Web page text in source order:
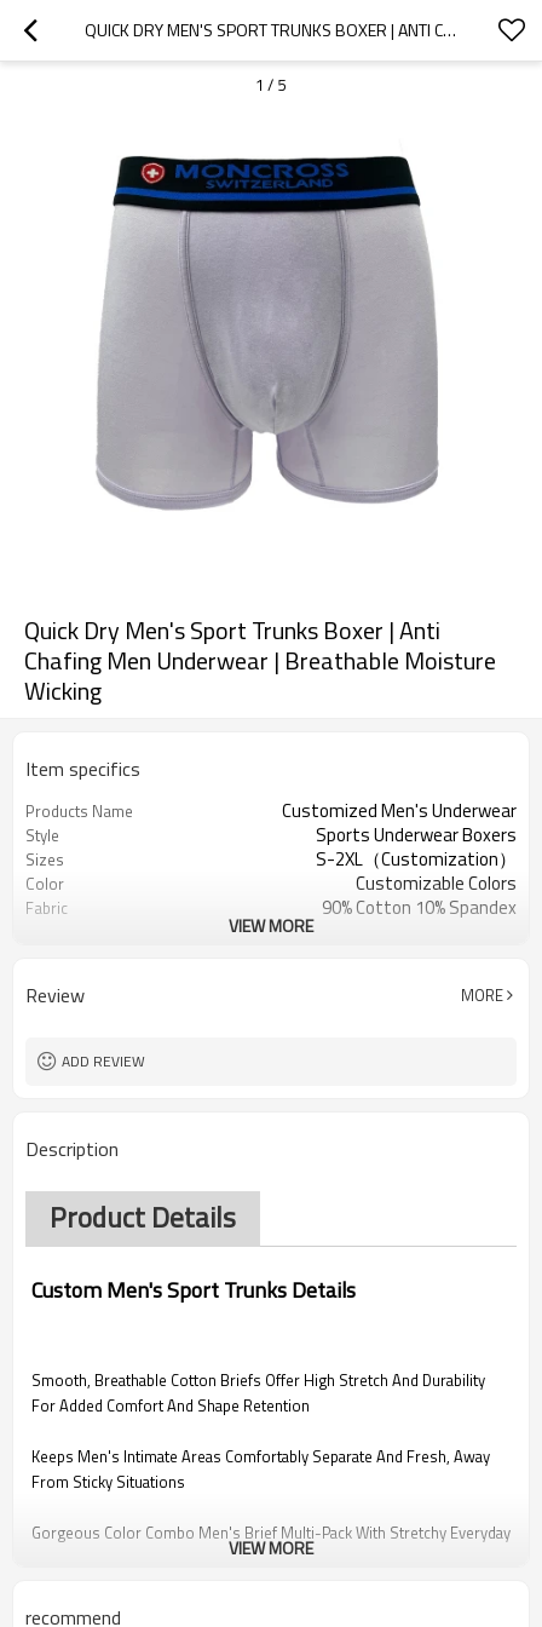
QUICK DRY MEN'S SPORT TRUNKS BOXER | ANTI CHAFING MEN UNDERWEAR | BREATHABLE MOISTURE WICKING
1 / 5
Quick Dry Men's Sport Trunks Boxer | Anti
Chafing Men Underwear | Breathable Moisture
Wicking
Item specifics
Products Name Customized Men's Underwear
Style Sports Underwear Boxers
Sizes S-2XL（Customization）
Color Customizable Colors
Fabric 90% Cotton 10% Spandex
VIEW MORE
Review MORE
ADD REVIEW
Description
Product Details
Custom Men's Sport Trunks Details
Smooth, Breathable Cotton Briefs Offer High Stretch And Durability
For Added Comfort And Shape Retention
Keeps Men's Intimate Areas Comfortably Separate And Fresh, Away
From Sticky Situations
Gorgeous Color Combo Men's Brief Multi-Pack With Stretchy Everyday
Logo Waistband And Label-Free Heat Transfer Care Label To
VIEW MORE
recommend